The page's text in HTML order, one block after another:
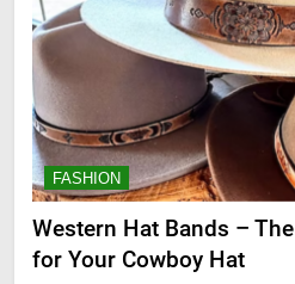
FASHION
Western Hat Bands –
for Your Cowboy Hat